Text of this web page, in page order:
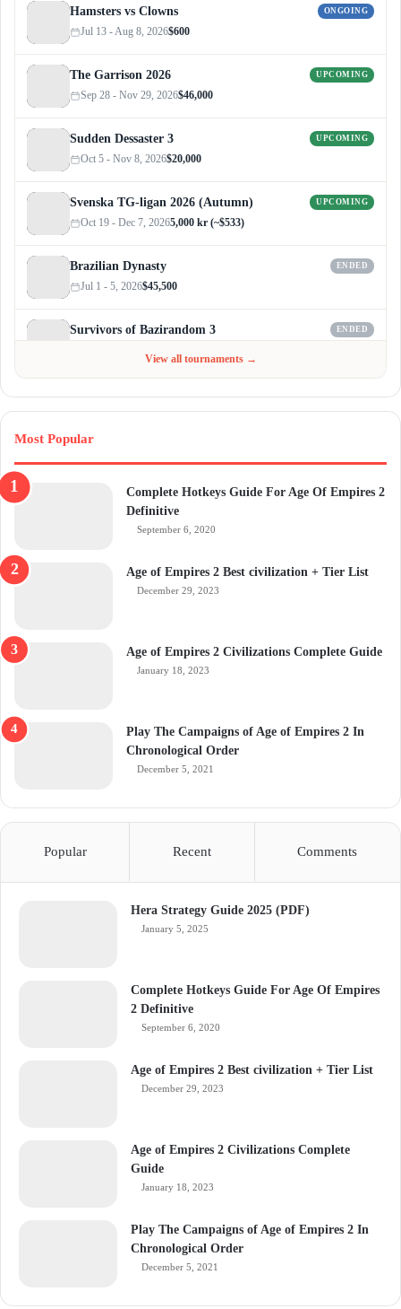
Hamsters vs Clowns ONGOING
Jul 13 - Aug 8, 2026$600
The Garrison 2026 UPCOMING
Sep 28 - Nov 29, 2026$46,000
Sudden Dessaster 3 UPCOMING
Oct 5 - Nov 8, 2026$20,000
Svenska TG-ligan 2026 (Autumn) UPCOMING
Oct 19 - Dec 7, 20265,000 kr (~$533)
Brazilian Dynasty ENDED
Jul 1 - 5, 2026$45,500
Survivors of Bazirandom 3 ENDED
View all tournaments →
Most Popular
Complete Hotkeys Guide For Age Of Empires 2
Definitive
September 6, 2020
Age of Empires 2 Best civilization + Tier List
December 29, 2023
Age of Empires 2 Civilizations Complete Guide
January 18, 2023
Play The Campaigns of Age of Empires 2 In
Chronological Order
December 5, 2021
Popular Recent Comments
Hera Strategy Guide 2025 (PDF)
January 5, 2025
Complete Hotkeys Guide For Age Of Empires
2 Definitive
September 6, 2020
Age of Empires 2 Best civilization + Tier List
December 29, 2023
Age of Empires 2 Civilizations Complete
Guide
January 18, 2023
Play The Campaigns of Age of Empires 2 In
Chronological Order
December 5, 2021